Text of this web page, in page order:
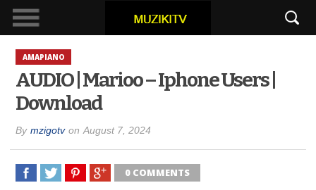
AMAPIANO
AUDIO | Marioo – Iphone Users |
Download
By mzigotv on August 7, 2024
0 COMMENTS